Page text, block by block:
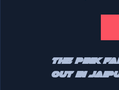
The Pink
Out in